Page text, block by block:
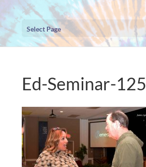
Select Page
Ed-Seminar-125